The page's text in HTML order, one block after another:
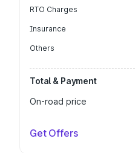
RTO Charges
Insurance
Others
Total & Payment
On-road price
Get Offers